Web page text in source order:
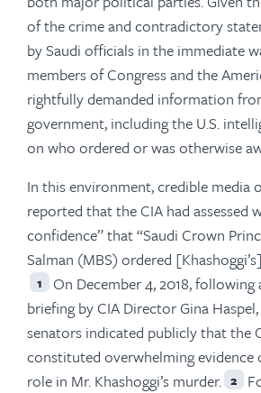
of the crime and contradictory
by Saudi officials in the immediate
members of Congress and the
rightfully demanded information
government, including the U.S.
on who ordered or was otherwise
In this environment, credible media
reported that the CIA had assessed
confidence” that “Saudi Crown
Salman (MBS) ordered
1
On December 4, 2018, following
briefing by CIA Director Gina
senators indicated publicly that the
constituted overwhelming evidence
role in Mr. Khashoggi’s murder. 2